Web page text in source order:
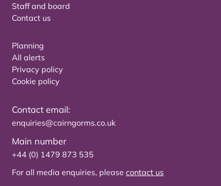
Staff and board
Contact us
Planning
All alerts
Privacy policy
Cookie policy
Contact email:
enquiries@cairngorms.co.uk
Main number
+44 (0) 1479 873 535
For all media enquiries, please contact us